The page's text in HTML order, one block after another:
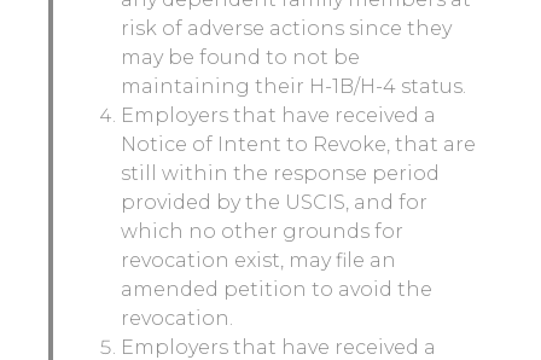
risk of adverse actions since they
may be found to not be
maintaining their H-1B/H-4 status.
Employers that have received a
Notice of Intent to Revoke, that are
still within the response period
provided by the USCIS, and for
which no other grounds for
revocation exist, may file an
amended petition to avoid the
revocation.
Employers that have received a